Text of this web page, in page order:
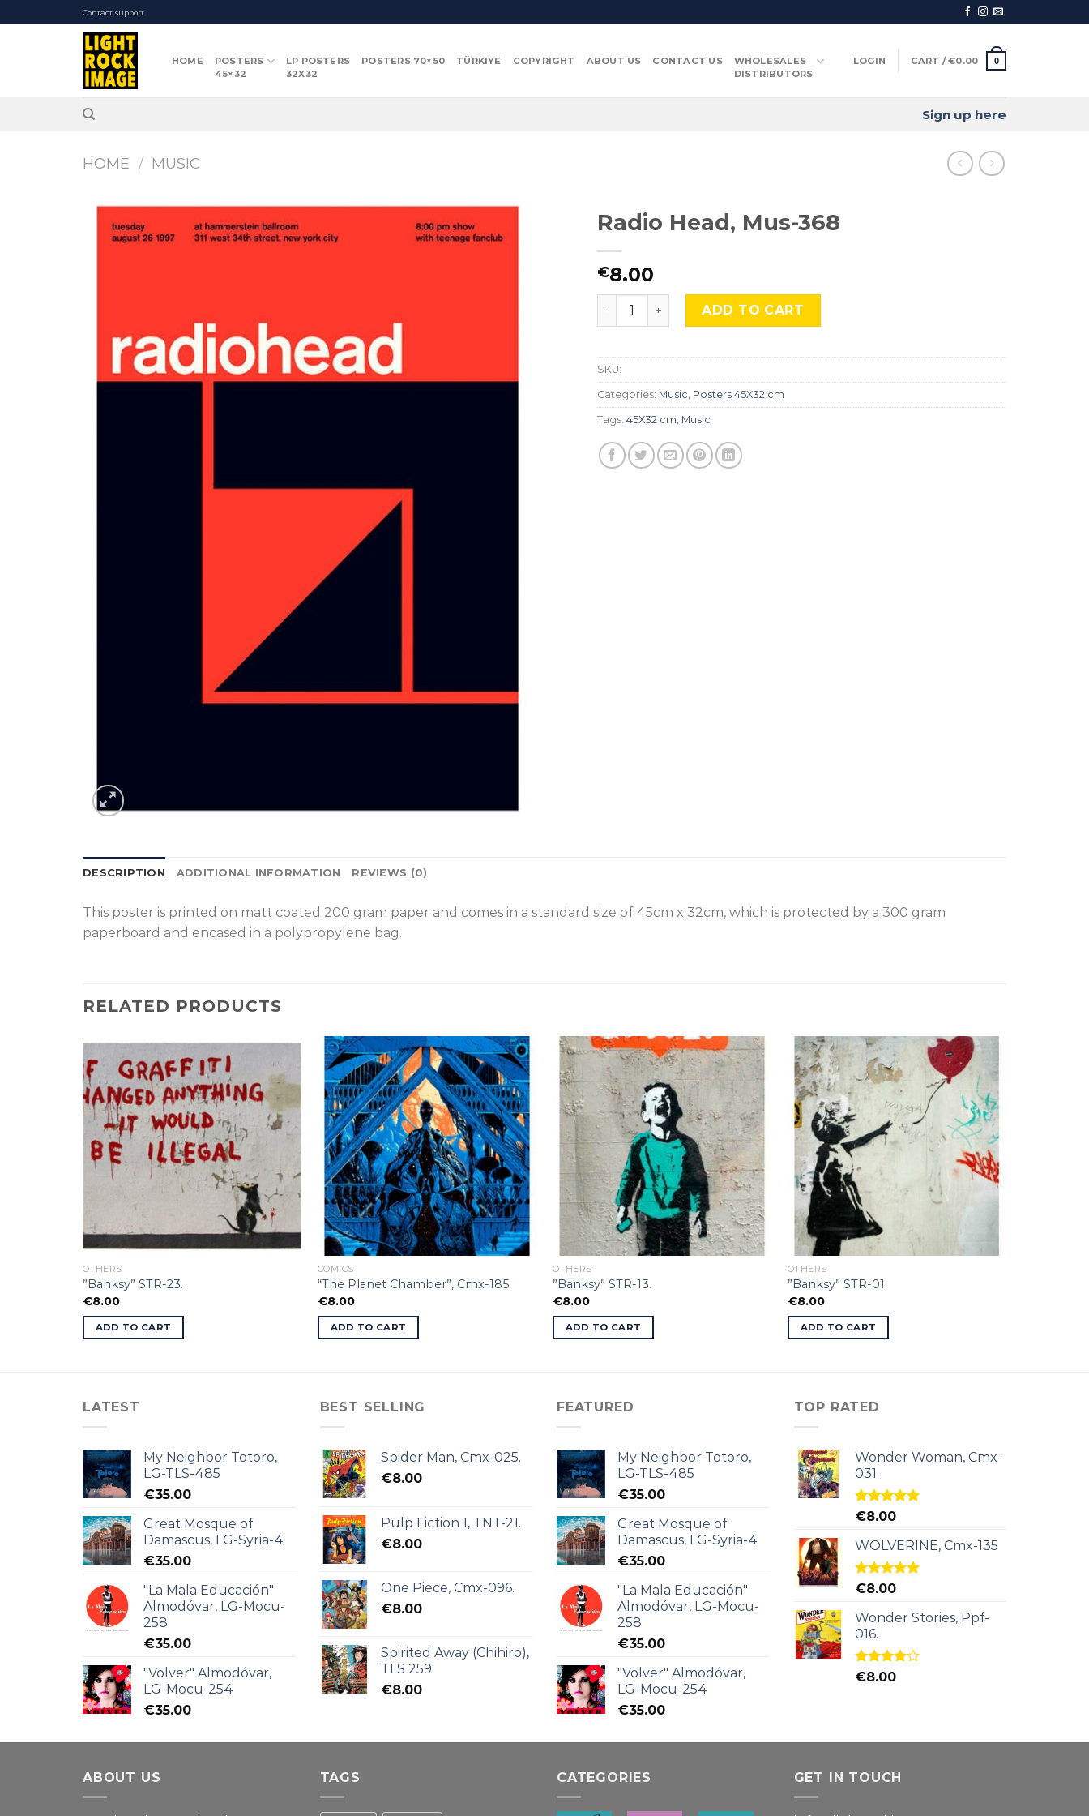
to
Contact support
HOME
POSTERS
45×32
LP POSTERS
32X32
POSTERS 70×50 TÜRKIYE COPYRIGHT ABOUT US CONTACT US
WHOLESALES
DISTRIBUTORS
LOGIN CART /€0.00 0
Sign up here
HOME / MUSIC
Radio Head, Mus-368
€8.00
Radio Head, Mus-368 quantity
ADD TO CART
SKU:
Categories: Music Posters 45X32 cm
Tags: 45X32 cm Music
DESCRIPTION ADDITIONAL INFORMATION REVIEWS (0)
T his poster is printed on matt coated 200 gram paper and comes in a standard size of 45cm x 32cm, which is protected by a 300 gram
paperboard and encased in a polypropylene bag.
RELATED PRODUCTS
OTHERS
”Banksy” STR-23.
€8.00
ADD TO CART
COMICS
“The Planet Chamber”, Cmx-185
€8.00
ADD TO CART
OTHERS
”Banksy” STR-13.
€8.00
ADD TO CART
OTHERS
”Banksy” STR-01.
€8.00
ADD TO CART
LATEST
My Neighbor Totoro,
LG-TLS-485
€35.00
Great Mosque of
Damascus, LG-Syria-4
€35.00
"La Mala Educación"
Almodóvar, LG-Mocu-
258
€35.00
"Volver" Almodóvar,
LG-Mocu-254
€35.00
BEST SELLING
Spider Man, Cmx-025.
€8.00
Pulp Fiction 1, TNT-21.
€8.00
One Piece, Cmx-096.
€8.00
Spirited Away (Chihiro),
TLS 259.
€8.00
FEATURED
My Neighbor Totoro,
LG-TLS-485
€35.00
Great Mosque of
Damascus, LG-Syria-4
€35.00
"La Mala Educación"
Almodóvar, LG-Mocu-
258
€35.00
"Volver" Almodóvar,
LG-Mocu-254
€35.00
TOP RATED
Wonder Woman, Cmx-
031.
Rated5.00
€8.00
WOLVERINE, Cmx-135
Rated5.00
€8.00
Wonder Stories, Ppf-
016.
Rated
€8.00
ABOUT US TAGS CATEGORIES GET IN TOUCH